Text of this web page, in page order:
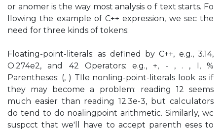
or anomer is the way most analysis o f text starts. Fo
llowing the example of C++ expression, we sec the
need for three kinds of tokens:
Floating-point-literals: as defined by C++, e.g., 3.14,
O.274e2, and 42 Operators: e.g., +, - , . , I, %
Parentheses: (, ) TIle nonling-point-literals look as if
they may become a problem: reading 12 seems
much easier than reading 12.3e-3, but calculators
do tend to do noalingpoint arithmetic. Similarly, wc
suspcct that we'll have to accept parenth eses to